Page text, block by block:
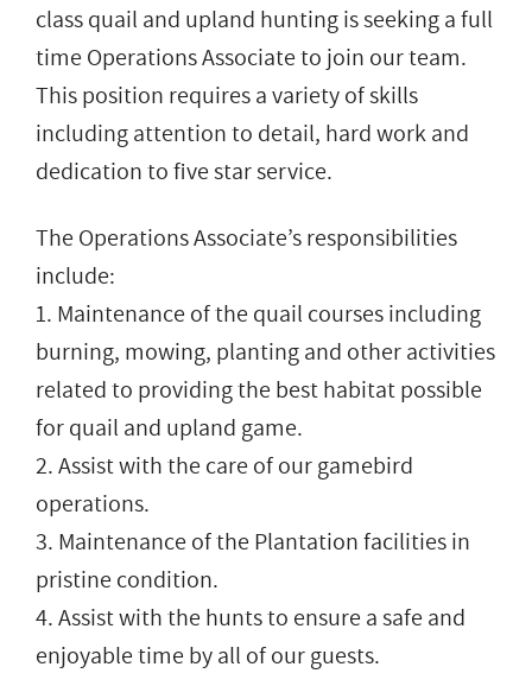
class quail and upland hunting is seeking a full
time Operations Associate to join our team.
This position requires a variety of skills
including attention to detail, hard work and
dedication to five star service.
The Operations Associate’s responsibilities
include:
1. Maintenance of the quail courses including
burning, mowing, planting and other activities
related to providing the best habitat possible
for quail and upland game.
2. Assist with the care of our gamebird
operations.
3. Maintenance of the Plantation facilities in
pristine condition.
4. Assist with the hunts to ensure a safe and
enjoyable time by all of our guests.